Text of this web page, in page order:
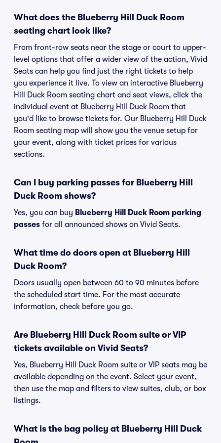
What does the Blueberry Hill Duck Room
seating chart look like?
From front-row seats near the stage or court to upper-
level options that offer a wider view of the action, Vivid
Seats can help you find just the right tickets to help
you experience it live. To view an interactive Blueberry
Hill Duck Room seating chart and seat views, click the
individual event at Blueberry Hill Duck Room that
you'd like to browse tickets for. Our Blueberry Hill Duck
Room seating map will show you the venue setup for
your event, along with ticket prices for various
sections.
Can I buy parking passes for Blueberry Hill
Duck Room shows?
Yes, you can buy Blueberry Hill Duck Room parking
passes for all announced shows on Vivid Seats.
What time do doors open at Blueberry Hill
Duck Room?
Doors usually open between 60 to 90 minutes before
the scheduled start time. For the most accurate
information, check before you go.
Are Blueberry Hill Duck Room suite or VIP
tickets available on Vivid Seats?
Yes, Blueberry Hill Duck Room suite or VIP seats may be
available depending on the event. Select your event,
then use the map and filters to view suites, club, or box
listings.
What is the bag policy at Blueberry Hill Duck